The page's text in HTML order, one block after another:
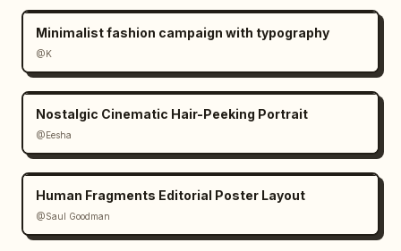
Minimalist fashion campaign with typography
@K
Nostalgic Cinematic Hair-Peeking Portrait
@Eesha
Human Fragments Editorial Poster Layout
@Saul Goodman